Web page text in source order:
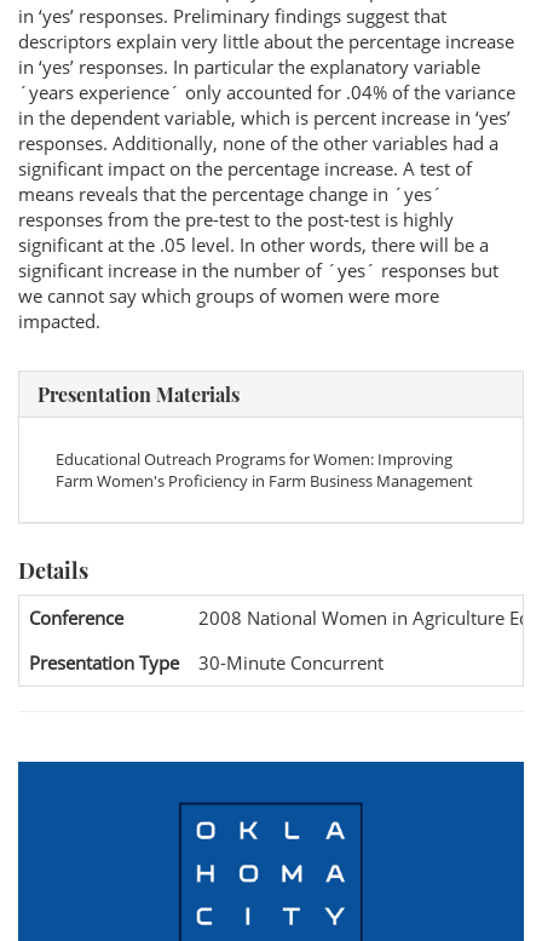
in ‘yes’ responses. Preliminary findings suggest that
descriptors explain very little about the percentage increase
in ‘yes’ responses. In particular the explanatory variable
´years experience´ only accounted for .04% of the variance
in the dependent variable, which is percent increase in ‘yes’
responses. Additionally, none of the other variables had a
significant impact on the percentage increase. A test of
means reveals that the percentage change in ´yes´
responses from the pre-test to the post-test is highly
significant at the .05 level. In other words, there will be a
significant increase in the number of ´yes´ responses but
we cannot say which groups of women were more
impacted.
Presentation Materials
Educational Outreach Programs for Women: Improving
Farm Women's Proficiency in Farm Business Management
Details
Conference
2008 National Women in Agriculture
Presentation Type
30-Minute Concurrent